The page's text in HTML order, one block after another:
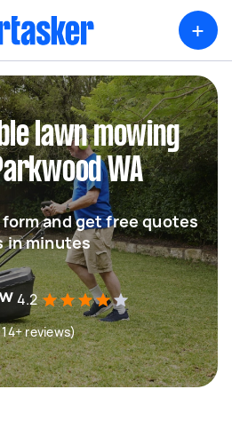
+
lawn mowing
WA
and get free quotes
in minutes
4.2
reviews)